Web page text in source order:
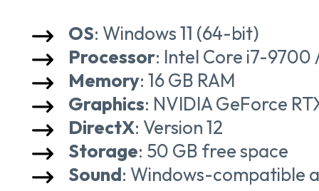
OS: Windows 11 (64-bit)
Processor: Intel Core i7-9700
Memory: 16 GB RAM
Graphics: NVIDIA GeForce
DirectX: Version 12
Storage: 50 GB free space
Sound: Windows-compatible